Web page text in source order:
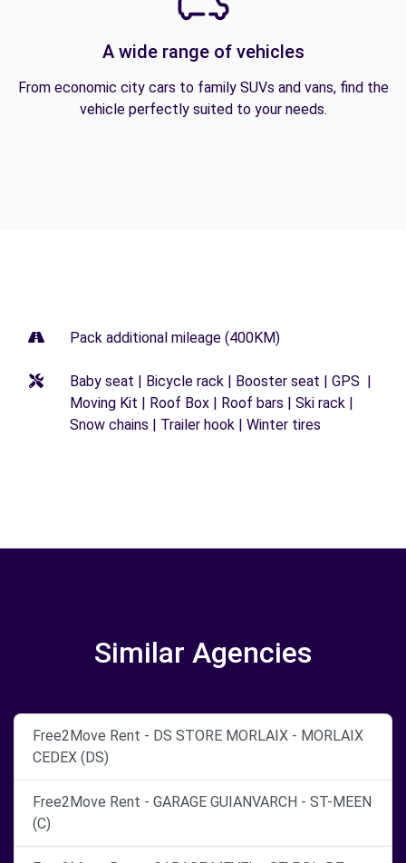
A wide range of vehicles
From economic city cars to family SUVs and vans, find the
vehicle perfectly suited to your needs.
Pack additional mileage (400KM)
Baby seat | Bicycle rack | Booster seat | GPS |
Moving Kit | Roof Box | Roof bars | Ski rack |
Snow chains | Trailer hook | Winter tires
Similar Agencies
Free2Move Rent - DS STORE MORLAIX - MORLAIX
CEDEX (DS)
Free2Move Rent - GARAGE GUIANVARCH - ST-MEEN
(C)